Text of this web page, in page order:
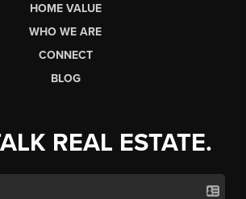
HOME VALUE
WHO WE ARE
CONNECT
BLOG
REAL ESTATE.